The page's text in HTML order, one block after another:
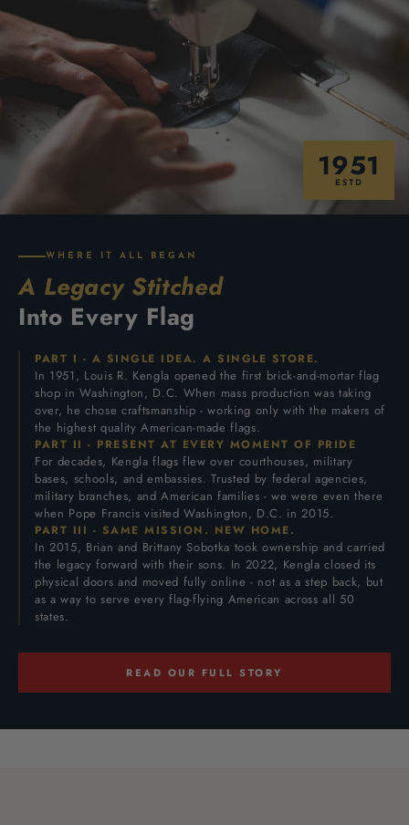
1951
ESTD
WHERE IT ALL BEGAN
A Legacy Stitched
Into Every Flag
PART I - A SINGLE IDEA. A SINGLE STORE.
In 1951, Louis R. Kengla opened the first brick-and-mortar flag
shop in Washington, D.C. When mass production was taking
over, he chose craftsmanship - working only with the makers of
the highest quality American-made flags.
PART II - PRESENT AT EVERY MOMENT OF PRIDE
For decades, Kengla flags flew over courthouses, military
bases, schools, and embassies. Trusted by federal agencies,
military branches, and American families - we were even there
when Pope Francis visited Washington, D.C. in 2015.
PART III - SAME MISSION. NEW HOME.
In 2015, Brian and Brittany Sobotka took ownership and carried
the legacy forward with their sons. In 2022, Kengla closed its
physical doors and moved fully online - not as a step back, but
as a way to serve every flag-flying American across all 50
states.
READ OUR FULL STORY